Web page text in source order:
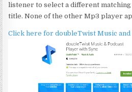
listener to select a different
title. None of the other Mp3 player
Click here for doubleTwist Music